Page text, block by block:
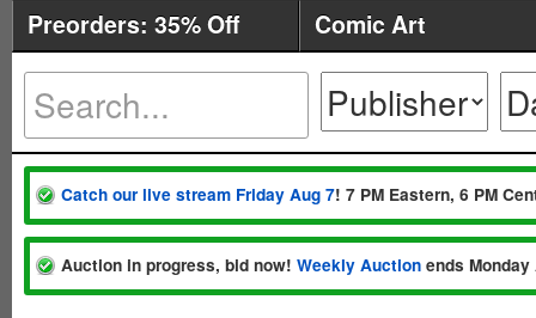
Preorders: 35% Off
Comic Art
Catch our live stream Friday Aug 7! 7 PM Eastern, 6 PM
Auction in progress, bid now! Weekly Auction ends